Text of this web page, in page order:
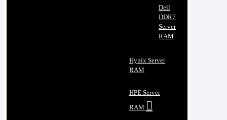
Dell
DDR7
Server
RAM
Hynix Server
RAM
HPE Server
RAM